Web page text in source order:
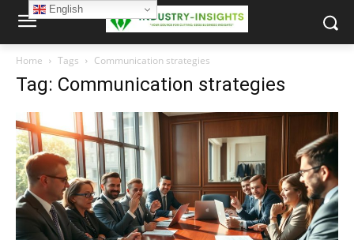
Home Tags Communication strategies
Tag: Communication strategies
English